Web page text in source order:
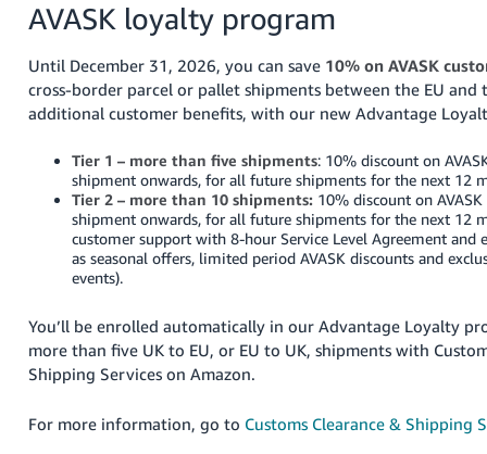
AVASK loyalty program
Until December 31, 2026, you can save 10% on AVASK
cross-border parcel or pallet shipments between the EU and
additional customer benefits, with our new Advantage
Tier 1 – more than five shipments: 10% discount on
shipment onwards, for all future shipments for the next 12
Tier 2 – more than 10 shipments: 10% discount on
shipment onwards, for all future shipments for the next 12
customer support with 8-hour Service Level Agreement and
as seasonal offers, limited period AVASK discounts and
events).
You’ll be enrolled automatically in our Advantage Loyalty
more than five UK to EU, or EU to UK, shipments with
Shipping Services on Amazon.
For more information, go to Customs Clearance & Shipping